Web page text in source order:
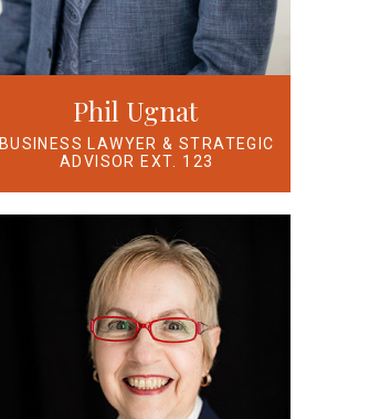
Phil Ugnat
BUSINESS LAWYER & STRATEGIC
ADVISOR EXT. 123